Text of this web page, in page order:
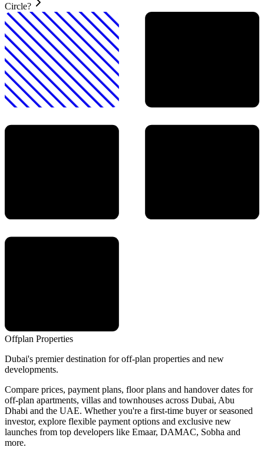
Circle?
Offplan Properties
Dubai's premier destination for off-plan properties and new
developments.
Compare prices, payment plans, floor plans and handover dates for
off-plan apartments, villas and townhouses across Dubai, Abu
Dhabi and the UAE. Whether you're a first-time buyer or seasoned
investor, explore flexible payment options and exclusive new
launches from top developers like Emaar, DAMAC, Sobha and
more.